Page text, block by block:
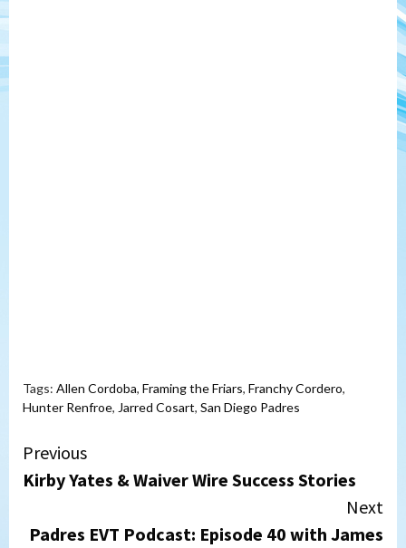
Tags: Allen Cordoba, Framing the Friars, Franchy Cordero,
Hunter Renfroe, Jarred Cosart, San Diego Padres
Continue
Reading
Previous
Kirby Yates & Waiver Wire Success Stories
Next
Padres EVT Podcast: Episode 40 with James